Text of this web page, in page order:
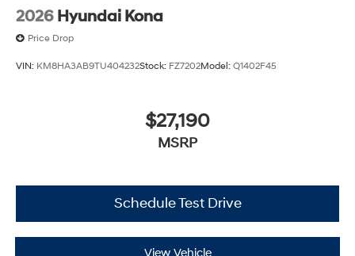
2026 Hyundai Kona
Price Drop
VIN: KM8HA3AB9TU404232Stock: FZ7202Model: Q1402F45
$27,190
MSRP
Schedule Test Drive